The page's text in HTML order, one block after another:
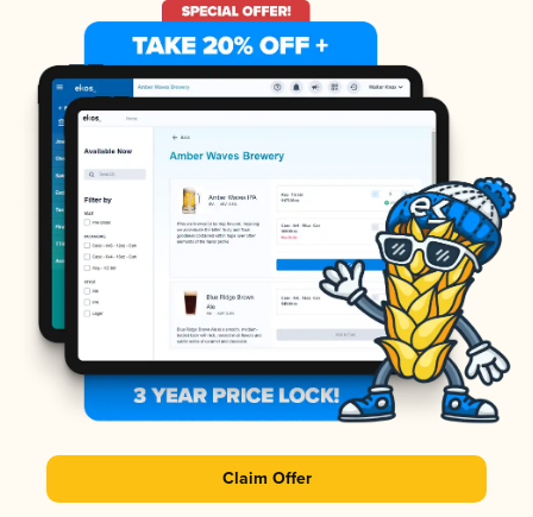
Claim Offer